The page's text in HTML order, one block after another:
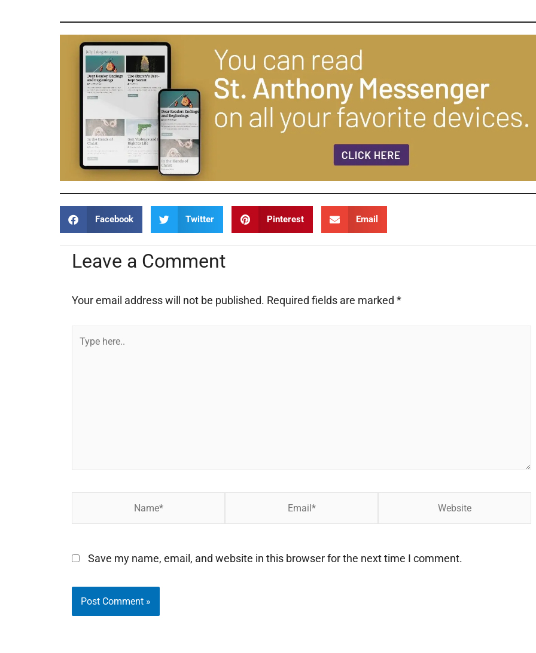
Facebook Twitter Pinterest Email
Leave a Comment
Your email address will not be published. Required fields are marked *
Type
Save my name, email, and website in this browser for the next time I comment.